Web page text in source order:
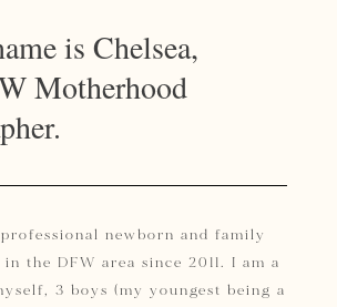
is Chelsea,
Motherhood
newborn and family
the DFW area since 2011. I am a
3 boys (my youngest being a